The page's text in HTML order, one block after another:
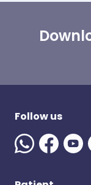
Follow us